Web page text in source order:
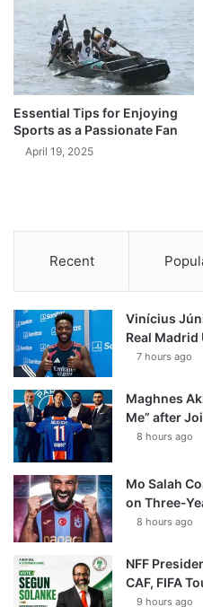
Essential Tips for Enjoying
Sports as a Passionate Fan
April 19, 2025
Recent
Vinícius
Real
7 hours ago
Maghnes
Me” after
8 hours ago
Mo Salah
on Three-
8 hours ago
NFF
CAF, FIFA
9 hours ago